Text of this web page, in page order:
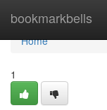
bookmarkbells
Home
Home
1